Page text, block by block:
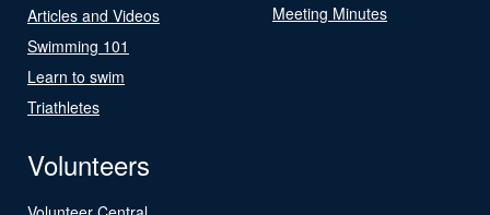
Articles and Videos
Swimming 101
Learn to swim
Triathletes
Meeting Minutes
Volunteers